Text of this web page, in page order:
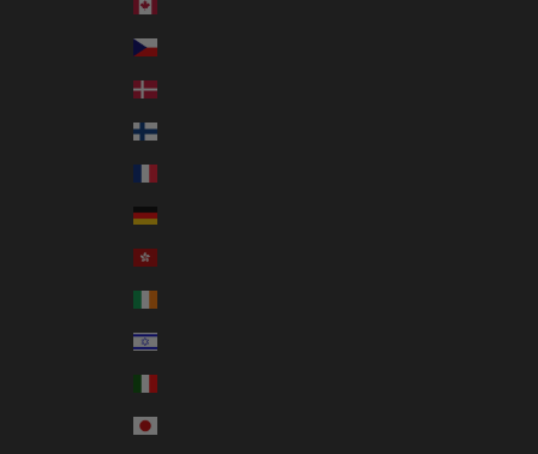
Czechia (CZK Kč)
Denmark (DKK kr.)
Finland (EUR €)
Germany (EUR €)
Israel (ILS ₪)